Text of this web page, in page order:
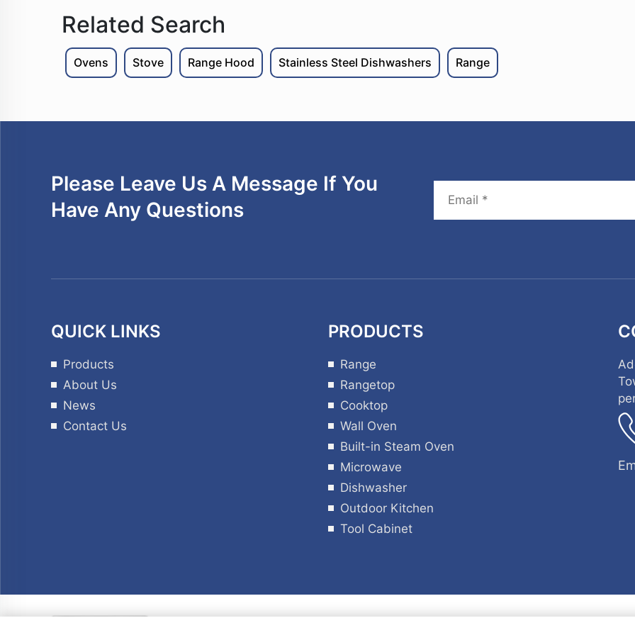
Related Search
Ovens Stove Range Hood Stainless Steel Dishwashers Range
Please Leave Us A Message If You
Have Any Questions
QUICK LINKS
Products
About Us
News
Contact Us
PRODUCTS
Range
Rangetop
Cooktop
Wall Oven
Built-in Steam Oven
Microwave
Dishwasher
Outdoor Kitchen
Tool Cabinet